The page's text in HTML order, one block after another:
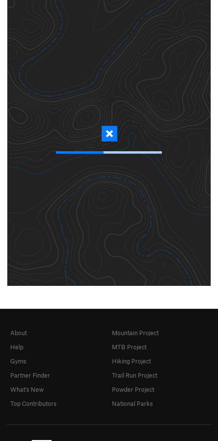
About
Help
Gyms
Partner Finder
What's New
Top Contributors
Mountain Project
MTB Project
Hiking Project
Trail Run Project
Powder Project
National Parks